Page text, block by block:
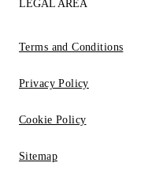
LEGAL AREA
Terms and Conditions
Privacy Policy
Cookie Policy
Sitemap